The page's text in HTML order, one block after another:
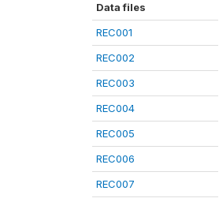
Data files
REC001
REC002
REC003
REC004
REC005
REC006
REC007